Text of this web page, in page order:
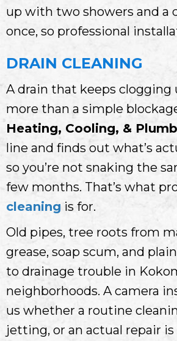
up with two showers and a
once, so professional
DRAIN CLEANING
A drain that keeps clogging
more than a simple
Heating, Cooling, &
line and finds out what’s
so you’re not snaking the
few months. That’s what
cleaning is for.
Old pipes, tree roots from
grease, soap scum, and
to drainage trouble in
neighborhoods. A camera
us whether a routine
jetting, or an actual repair